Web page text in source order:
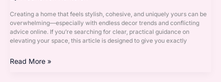
Creating a home that feels stylish, cohesive, and uniquely yours can be
overwhelming—especially with endless decor trends and conflicting
advice online. If you’re searching for clear, practical guidance on
elevating your space, this article is designed to give you exactly
Read More »